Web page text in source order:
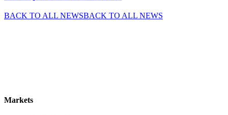
BACK TO ALL NEWSBACK TO ALL NEWS
Markets